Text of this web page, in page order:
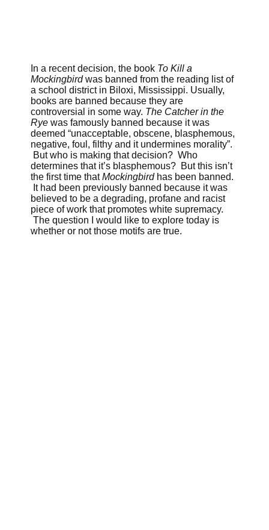
In a recent decision, the book To Kill a
Mockingbirdwas banned from the reading list of
a school district in Biloxi, Mississippi. Usually,
books are banned because they are
controversial in some way. The Catcher in the
Rye was famously banned because it was
deemed “unacceptable, obscene, blasphemous,
negative, foul, filthy and it undermines morality”.
But who is making that decision? Who
determines that it’s blasphemous? But this isn’t
the first time thatMockingbirdhas been banned.
It had been previously banned because it was
believed to be a degrading, profane and racist
piece of work that promotes white supremacy.
The question I would like to explore today is
whether or not those motifs are true.